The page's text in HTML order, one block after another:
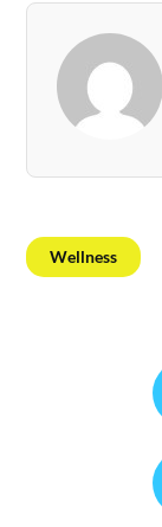
Wellness
navigation